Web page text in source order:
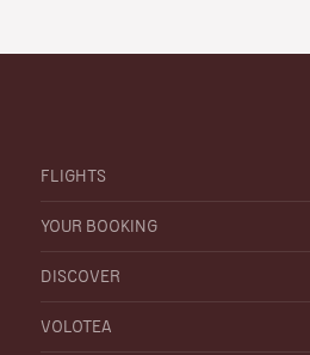
FLIGHTS
YOUR BOOKING
DISCOVER
VOLOTEA